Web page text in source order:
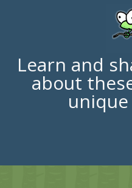
Learn and
about